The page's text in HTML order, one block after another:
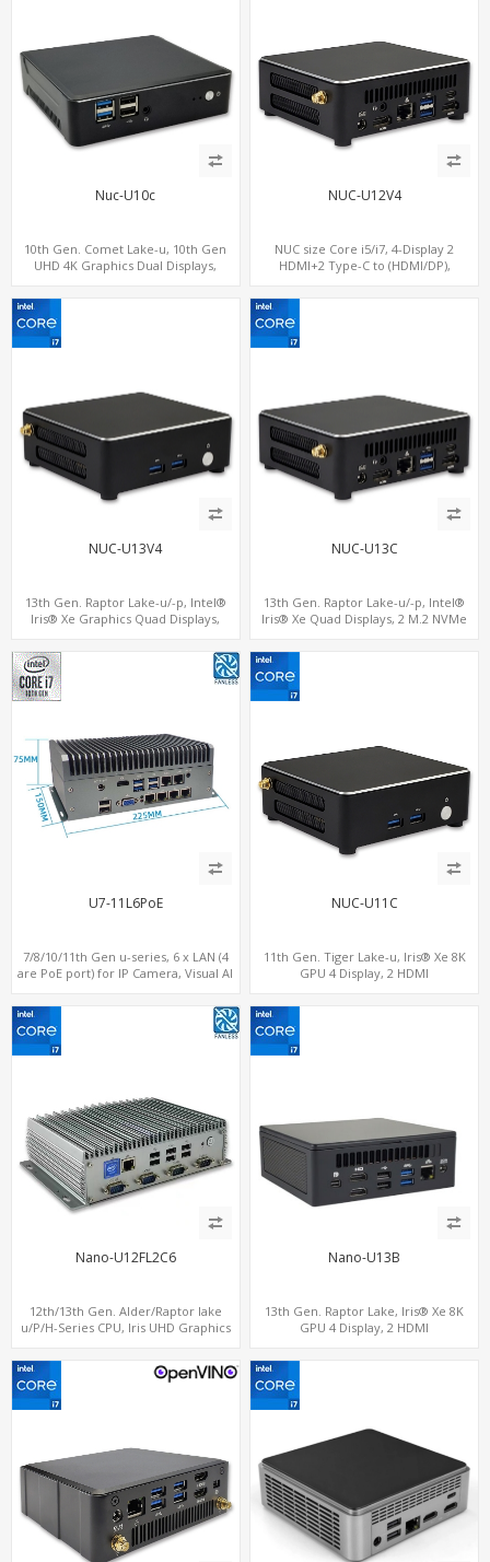
Nuc-U10c
10th Gen. Comet Lake-u, 10th Gen
UHD 4K Graphics Dual Displays,
Type-C, Digital Signage Player PC
NUC-U12V4
NUC size Core i5/i7, 4-Display 2
HDMI+2 Type-C to (HDMI/DP),
Type-C, Digital Signage Player PC
NUC-U13V4
13th Gen. Raptor Lake-u/-p, Intel®
Iris® Xe Graphics Quad Displays,
Type-C, Digital Signage Player PC
NUC-U13C
13th Gen. Raptor Lake-u/-p, Intel®
Iris® Xe Quad Displays, 2 M.2 NVMe
U7-11L6PoE
7/8/10/11th Gen u-series, 6 x LAN (4
are PoE port) for IP Camera, Visual AI
NUC-U11C
11th Gen. Tiger Lake-u, Iris® Xe 8K
GPU 4 Display, 2 HDMI
Nano-U12FL2C6
12th/13th Gen. Alder/Raptor lake
u/P/H-Series CPU, Iris UHD Graphics
x8+6 COM+vPro support
Nano-U13B
13th Gen. Raptor Lake, Iris® Xe 8K
GPU 4 Display, 2 HDMI